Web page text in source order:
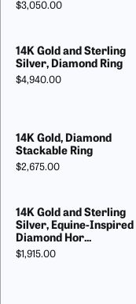
Price:
$3,050.00
14K Gold and Sterling
Silver, Diamond Ring
Price:
$4,940.00
14K Gold, Diamond
Stackable Ring
Price:
$2,675.00
14K Gold and Sterling
Silver, Equine-Inspired
Diamond Hor...
Price:
$1,915.00